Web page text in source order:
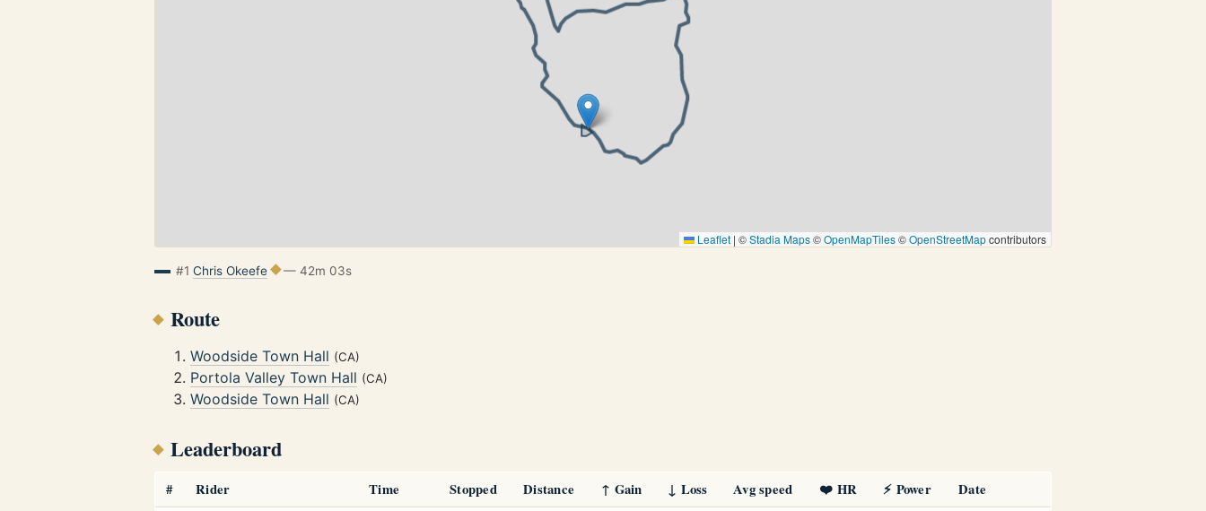
Leaflet | ©Stadia Maps©OpenMapTiles©OpenStreetMapcontributors
#1 Chris Okeefe — 42m 03s
Route
Woodside Town Hall (CA)
Portola Valley Town Hall (CA)
Woodside Town Hall (CA)
Leaderboard
# Rider Time Stopped Distance ↑ Gain ↓ Loss Avg speed ❤️ HR ⚡ Power Date